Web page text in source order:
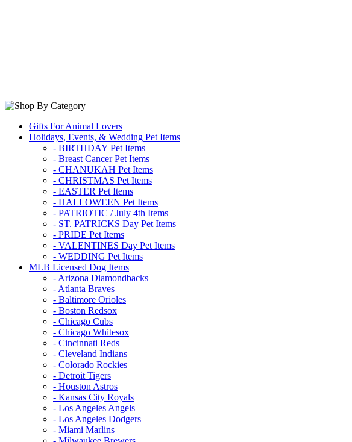
Gifts For Animal Lovers
Holidays, Events, & Wedding Pet Items
- BIRTHDAY Pet Items
- Breast Cancer Pet Items
- CHANUKAH Pet Items
- CHRISTMAS Pet Items
- EASTER Pet Items
- HALLOWEEN Pet Items
- PATRIOTIC / July 4th Items
- ST. PATRICKS Day Pet Items
- PRIDE Pet Items
- VALENTINES Day Pet Items
- WEDDING Pet Items
MLB Licensed Dog Items
- Arizona Diamondbacks
- Atlanta Braves
- Baltimore Orioles
- Boston Redsox
- Chicago Cubs
- Chicago Whitesox
- Cincinnati Reds
- Cleveland Indians
- Colorado Rockies
- Detroit Tigers
- Houston Astros
- Kansas City Royals
- Los Angeles Angels
- Los Angeles Dodgers
- Miami Marlins